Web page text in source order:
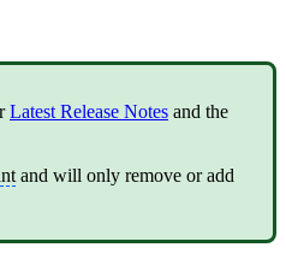
Latest Release Notes and the
and will only remove or add